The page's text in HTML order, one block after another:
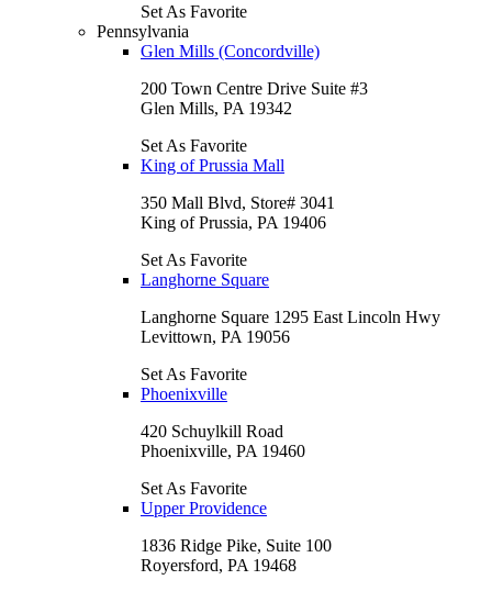
Set As Favorite
Pennsylvania
Glen Mills (Concordville)
200 Town Centre Drive Suite #3
Glen Mills, PA 19342
Set As Favorite
King of Prussia Mall
350 Mall Blvd, Store# 3041
King of Prussia, PA 19406
Set As Favorite
Langhorne Square
Langhorne Square 1295 East Lincoln Hwy
Levittown, PA 19056
Set As Favorite
Phoenixville
420 Schuylkill Road
Phoenixville, PA 19460
Set As Favorite
Upper Providence
1836 Ridge Pike, Suite 100
Royersford, PA 19468